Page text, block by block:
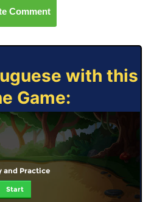
Comment
with this
Game:
and Practice
Start